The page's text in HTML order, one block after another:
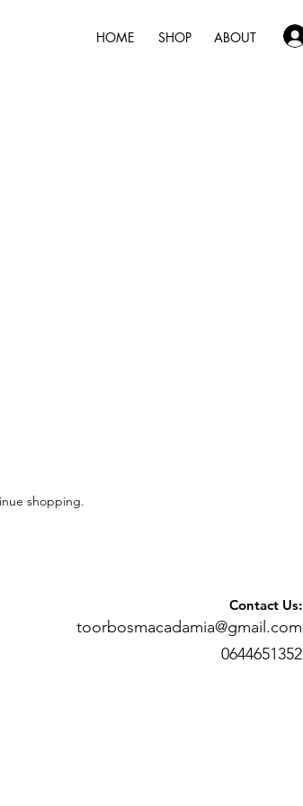
HOME SHOP ABOUT
shopping.
Contact Us:
toorbosmacadamia@gmail.com
0644651352